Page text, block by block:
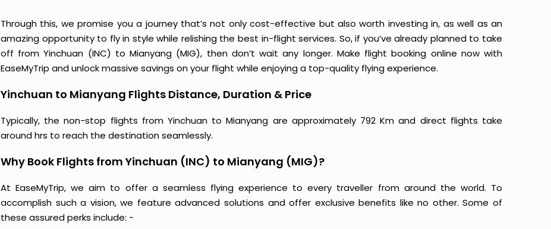
Through this, we promise you a journey that’s not only cost-effective but also worth investing in, as well as an
amazing opportunity to fly in style while relishing the best in-flight services. So, if you’ve already planned to take
off from Yinchuan (INC) to Mianyang (MIG), then don’t wait any longer. Make flight booking online now with
EaseMyTrip and unlock massive savings on your flight while enjoying a top-quality flying experience.
Yinchuan to Mianyang Flights Distance, Duration & Price
Typically, the non-stop flights from Yinchuan to Mianyang are approximately 792 Km and direct flights take
around hrs to reach the destination seamlessly.
Why Book Flights from Yinchuan (INC) to Mianyang (MIG)?
At EaseMyTrip, we aim to offer a seamless flying experience to every traveller from around the world. To
accomplish such a vision, we feature advanced solutions and offer exclusive benefits like no other. Some of
these assured perks include: -